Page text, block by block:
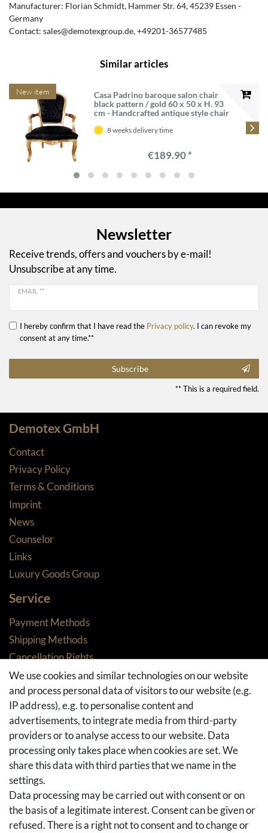
Manufacturer: Florian Schmidt Hammer Str.64 45239 Essen
Germany
Contact: sales@demotexgroup.de +49201-36577485
Similar articles
New item
Casa Padrino baroque salon chair
black pattern / gold 60 x 50 x H. 93
cm - Handcrafted antique style chair
furniture
8 weeks delivery time
€189.90 *
Newsletter
Receive trends, offers and vouchers by e-mail!
Unsubscribe at any time.
EMAIL **
I hereby confirm that I have read the Privacy policy. I can revoke my
consent at any time.**
Subscribe
** This is a required field.
Demotex GmbH
Contact
Privacy Policy
Terms & Conditions
Imprint
News
Counselor
Links
Luxury Goods Group
Service
Payment Methods
Shipping Methods
Cancellation Rights
Returns
Withdraw from contract here
Basket
Checkout
FAQ & Help
Social Media
Facebook
Instagram
Pinterest
We use cookies and similar technologies on our website
and process personal data of visitors to our website (e.g.
IP address), e.g. to personalise content and
advertisements, to integrate media from third-party
providers or to analyse access to our website. Data
processing only takes place when cookies are set. We
share this data with third parties that we name in the
settings.
Data processing may be carried out with consent or on
the basis of a legitimate interest. Consent can be given or
refused. There is a right not to consent and to change or